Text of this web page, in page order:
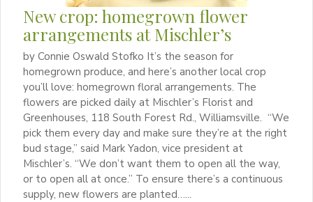
New crop: homegrown flower
arrangements at Mischler’s
by Connie Oswald Stofko It’s the season for
homegrown produce, and here’s another local crop
you’ll love: homegrown floral arrangements. The
flowers are picked daily at Mischler’s Florist and
Greenhouses, 118 South Forest Rd., Williamsville. “We
pick them every day and make sure they’re at the right
bud stage,” said Mark Yadon, vice president at
Mischler’s. “We don’t want them to open all the way,
or to open all at once.” To ensure there’s a continuous
supply, new flowers are planted…...